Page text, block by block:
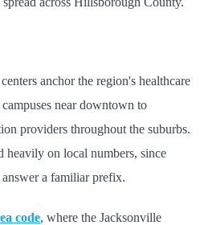
anchor the region's healthcare
near downtown to
providers throughout the suburbs.
heavily on local numbers, since
a familiar prefix.
code, where the Jacksonville